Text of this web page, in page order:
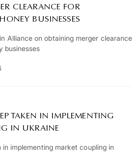
CLEARANCE FOR
BUSINESSES
Alliance on obtaining merger clearance
businesses
TAKEN IN IMPLEMENTING
IN UKRAINE
implementing market coupling in